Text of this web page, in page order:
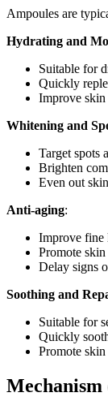
Ampoules are
Hydrating and
Suitable for
Quickly
Improve skin
Whitening and
Target spots
Brighten
Even out
Anti-aging:
Improve fine
Promote
Delay signs
Soothing and
Suitable for
Quickly
Promote
Mechanism